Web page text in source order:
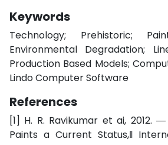
Keywords
Technology; Prehistoric;
Environmental Degradation;
Production Based Models;
Lindo Computer Software
References
[1] H. R. Ravikumar et ai, 2012.
Paints a Current Status,‖